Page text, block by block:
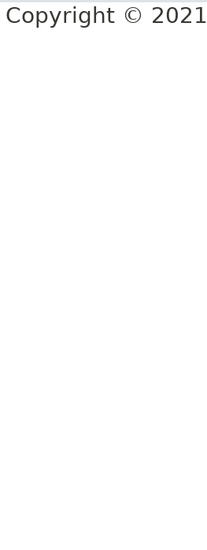
Copyright © 2021